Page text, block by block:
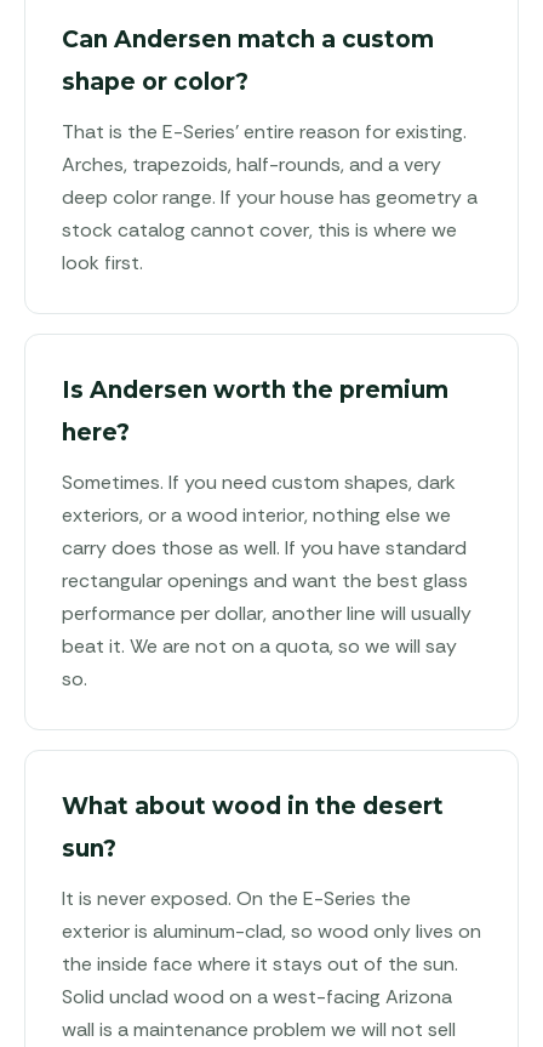
Can Andersen match a custom
shape or color?
That is the E-Series' entire reason for existing.
Arches, trapezoids, half-rounds, and a very
deep color range. If your house has geometry a
stock catalog cannot cover, this is where we
look first.
Is Andersen worth the premium
here?
Sometimes. If you need custom shapes, dark
exteriors, or a wood interior, nothing else we
carry does those as well. If you have standard
rectangular openings and want the best glass
performance per dollar, another line will usually
beat it. We are not on a quota, so we will say
so.
What about wood in the desert
sun?
It is never exposed. On the E-Series the
exterior is aluminum-clad, so wood only lives on
the inside face where it stays out of the sun.
Solid unclad wood on a west-facing Arizona
wall is a maintenance problem we will not sell